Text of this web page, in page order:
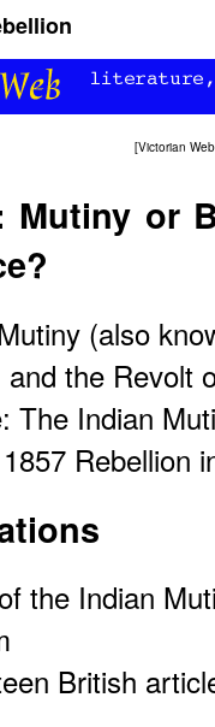
[Victorian
Mutiny or
(also
the Revolt
The Indian
Rebellion
the Indian
British